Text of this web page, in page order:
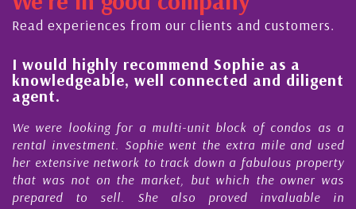
Read experiences from our clients and customers.
I would highly recommend Sophie as a
knowledgeable, well connected and diligent
agent.
We were looking for a multi-unit block of condos as a
rental investment. Sophie went the extra mile and used
her extensive network to track down a fabulous property
that was not on the market, but which the owner was
prepared to sell. She also proved invaluable in